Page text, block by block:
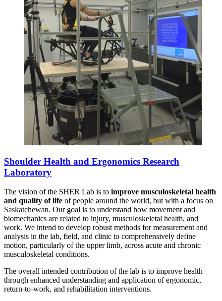
Shoulder Health and Ergonomics Research
Laboratory
The vision of the SHER Lab is to improve musculoskeletal health
and quality of life of people around the world, but with a focus on
Saskatchewan. Our goal is to understand how movement and
biomechanics are related to injury, musculoskeletal health, and
work. We intend to develop robust methods for measurement and
analysis in the lab, field, and clinic to comprehensively define
motion, particularly of the upper limb, across acute and chronic
musculoskeletal conditions.
The overall intended contribution of the lab is to improve health
through enhanced understanding and application of ergonomic,
return-to-work, and rehabilitation interventions.